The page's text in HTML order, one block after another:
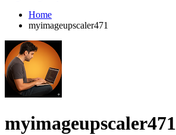
Home
myimageupscaler471
myimageupscaler471